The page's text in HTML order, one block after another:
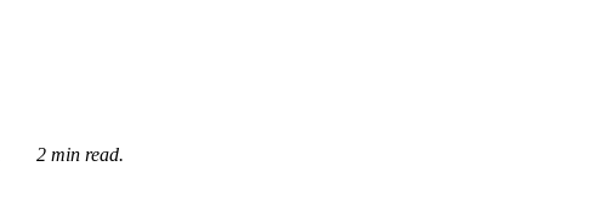
2 min read.